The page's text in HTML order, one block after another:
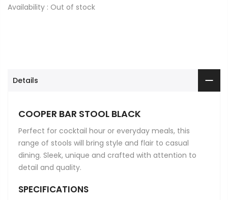
Availability : Out of stock
Details
COOPER BAR STOOL BLACK
Perfect for cocktail hour or everyday meals, this
range of stools will bring style and flair to casual
dining. Sleek, unique and crafted with attention to
detail and quality.
SPECIFICATIONS